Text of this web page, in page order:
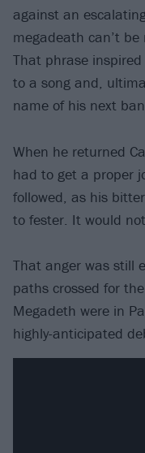
against an
megadeath can’t
That phrase
to a song and,
name of his next
When he returned
had to get a proper
followed, as his
to fester. It would
That anger was still
paths crossed for
Megadeth were in
highly-anticipated